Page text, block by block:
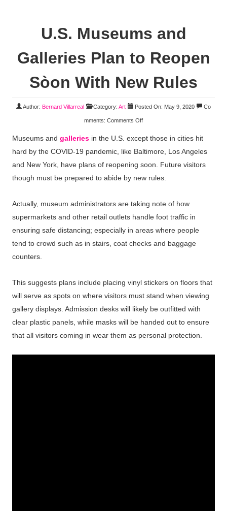
U.S. Museums and
Galleries Plan to Reopen
Sòon With New Rules
Author: Bernard Villarreal Category: Art Posted On: May 9, 2020 Co
mments: Comments Off
Museums and galleries in the U.S. except those in cities hit
hard by the COVID-19 pandemic, like Baltimore, Los Angeles
and New York, have plans of reopening soon. Future visitors
though must be prepared to abide by new rules.
Actually, museum administrators are taking note of how
supermarkets and other retail outlets handle foot traffic in
ensuring safe distancing; especially in areas where people
tend to crowd such as in stairs, coat checks and baggage
counters.
This suggests plans include placing vinyl stickers on floors that
will serve as spots on where visitors must stand when viewing
gallery displays. Admission desks will likely be outfitted with
clear plastic panels, while masks will be handed out to ensure
that all visitors coming in wear them as personal protection.